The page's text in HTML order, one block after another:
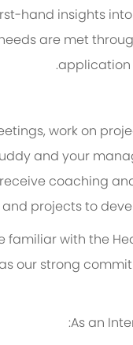
hand insights
are met
application
work on
and your
coaching
projects to
with the
our strong
As an